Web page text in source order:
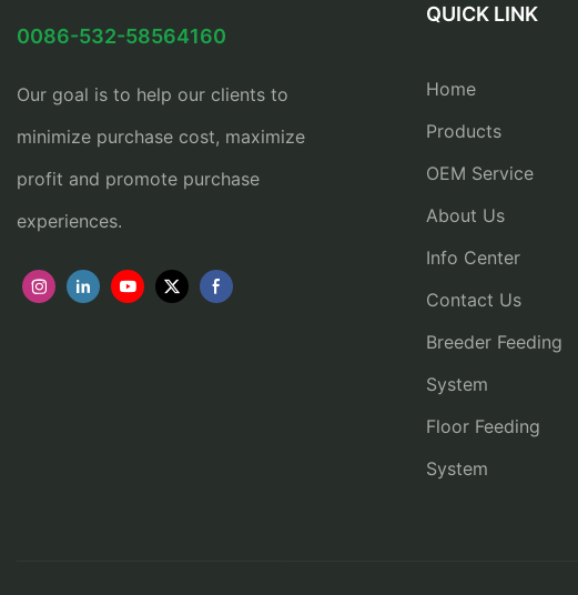
0086-532-58564160
Our goal is to help our clients to
minimize purchase cost, maximize
profit and promote purchase
experiences.
QUICK LINK
Home
Products
OEM Service
About Us
Info Center
Contact Us
Breeder Feeding
System
Floor Feeding
System